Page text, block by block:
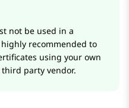
not be used in a
recommended to
using your own
party vendor.